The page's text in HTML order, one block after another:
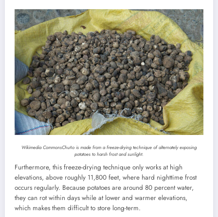
Wikimedia CommonsChuño is made from a freeze-drying technique of alternately exposing
potatoes to harsh frost and sunlight.
Furthermore, this freeze-drying technique only works at high
elevations, above roughly 11,800 feet, where hard nighttime frost
occurs regularly. Because potatoes are around 80 percent water,
they can rot within days while at lower and warmer elevations,
which makes them difficult to store long-term.